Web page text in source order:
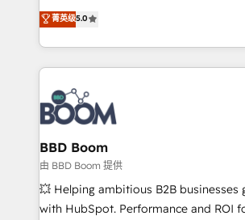
stratégies d'acquisition marketing
inbound, automatisation marketing,
emailing) Informations clés : - 10 ans d'expérience -
100+ intégrations CRM HubSpot
experts conseil - 150 certifications
cumulées
Vonazon turns marketing complexity
measurable, scalable growth. From
enterprise-grade campaigns, our in-
builds scalable strategies that drive
revenue. ⚙️ HubSpot Integration & Optimization •
Seamless CRM, CMS, and automation
Complex platform migrations and data
Custom APIs and third-party integrations 📈
End Revenue Acceleration • Lifecycle
pipeline growth programs • Sales
and CRM optimization • Retention
菁英级5.0
BBD Boom
由 BBD Boom 提供
💥 Helping ambitious B2B businesses
with HubSpot. Performance and ROI